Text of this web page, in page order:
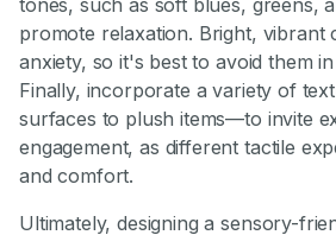
promote relaxation. Bright, vibrant
anxiety, so it's best to avoid them
Finally, incorporate a variety of
surfaces to plush items—to invite
engagement, as different tactile
and comfort.
Ultimately, designing a sensory-